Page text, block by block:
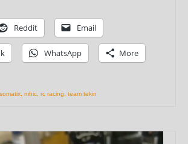
Reddit Email
WhatsApp More
mhic rc racing team tekin